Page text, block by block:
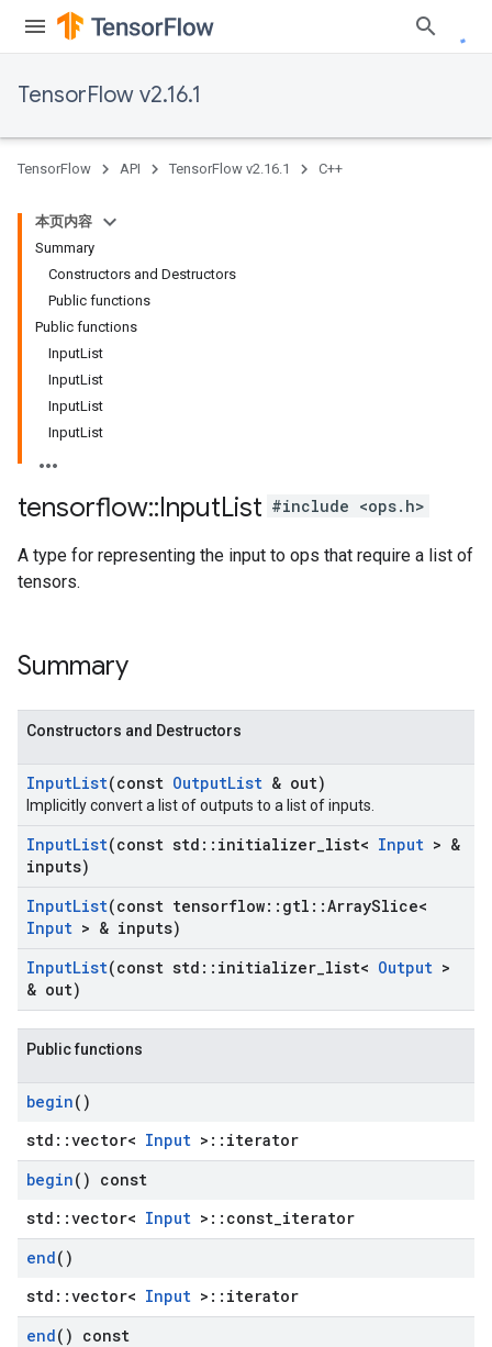
TensorFlow v2.16.1
TensorFlow API TensorFlow v2.16.1 C++
本页内容
Summary
Constructors and Destructors
Public functions
Public functions
InputList
InputList
InputList
InputList
tensorflow::InputList #include <ops.h>
A type for representing the input to ops that require a list of
tensors.
Summary
Constructors and Destructors
InputList(const OutputList & out)
Implicitly convert a list of outputs to a list of inputs.
InputList(const std :: initializer list< Input > &
inputs)
InputList(const tensorflow:: gtl ::ArraySlice<
Input > & inputs)
InputList(const std :: initializer list< Output >
& out)
Public functions
begin()
std::vector< Input >::iterator
begin() const
std::vector< Input >::const_iterator
end()
std::vector< Input >::iterator
end() const